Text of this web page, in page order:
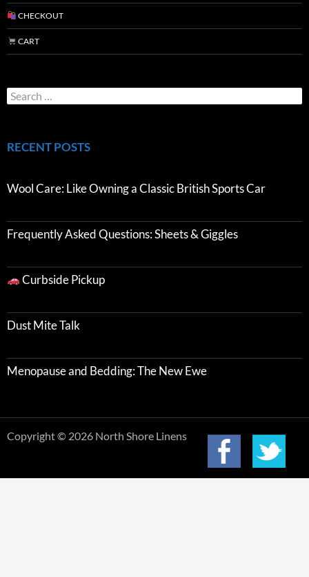
CHECKOUT
CART
RECENT POSTS
Wool Care: Like Owning a Classic British Sports Car
Frequently Asked Questions: Sheets & Giggles
Curbside Pickup
Dust Mite Talk
Menopause and Bedding: The New Ewe
Copyright © 2026 North Shore Linens